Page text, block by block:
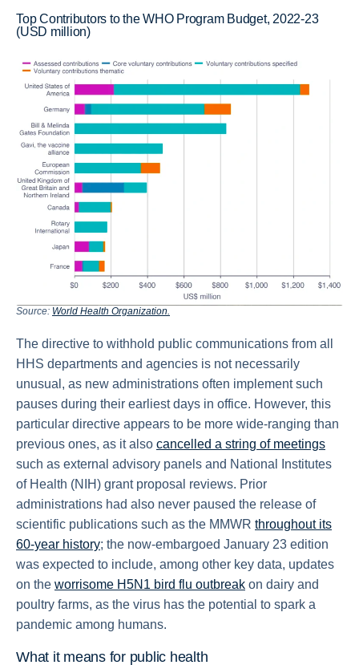
Top Contributors to the WHO Program Budget, 2022-23
(USD million)
Source: World Health Organization.
The directive to withhold public communications from all
HHS departments and agencies is not necessarily
unusual, as new administrations often implement such
pauses during their earliest days in office. However, this
particular directive appears to be more wide-ranging than
previous ones, as it also cancelled a string of meetings
such as external advisory panels and National Institutes
of Health (NIH) grant proposal reviews. Prior
administrations had also never paused the release of
scientific publications such as the MMWR throughout its
60-year history; the now-embargoed January 23 edition
was expected to include, among other key data, updates
on the worrisome H5N1 bird flu outbreak on dairy and
poultry farms, as the virus has the potential to spark a
pandemic among humans.
What it means for public health